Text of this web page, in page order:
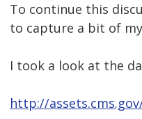
To continue this
to capture a bit of
I took a look at the
http://